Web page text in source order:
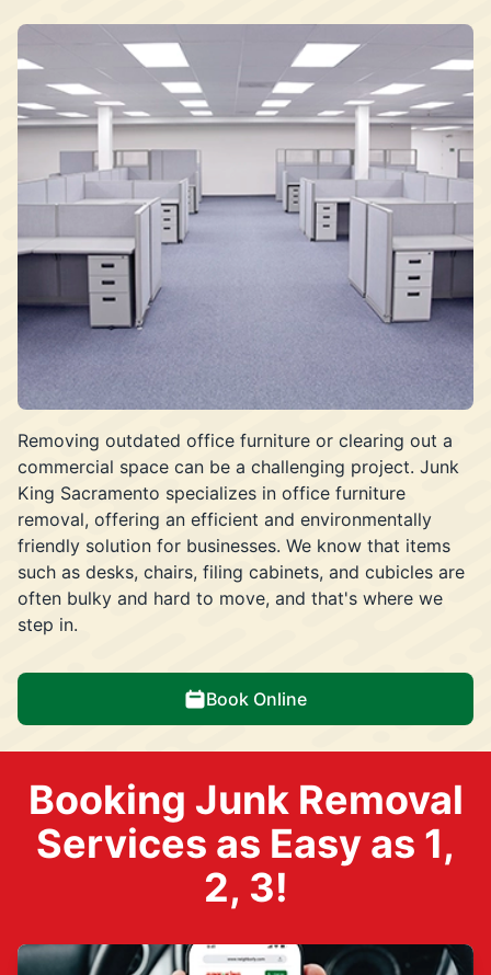
Removing outdated office furniture or clearing out a
commercial space can be a challenging project. Junk
King Sacramento specializes in office furniture
removal, offering an efficient and environmentally
friendly solution for businesses. We know that items
such as desks, chairs, filing cabinets, and cubicles are
often bulky and hard to move, and that's where we
step in.
Book Online
Booking Junk Removal
Services as Easy as 1,
2, 3!